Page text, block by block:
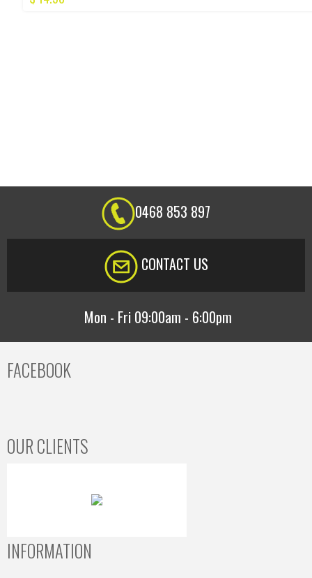
0468 853 897
CONTACT US
Mon - Fri 09:00am - 6:00pm
FACEBOOK
OUR CLIENTS
INFORMATION